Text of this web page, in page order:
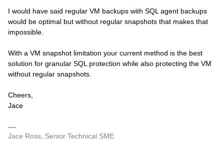
I would have said regular VM backups with SQL agent backups
would be optimal but without regular snapshots that makes that
impossible.
With a VM snapshot limitation your current method is the best
solution for granular SQL protection while also protecting the VM
without regular snapshots.
Cheers,
Jace
Jace Ross, Senior Technical SME